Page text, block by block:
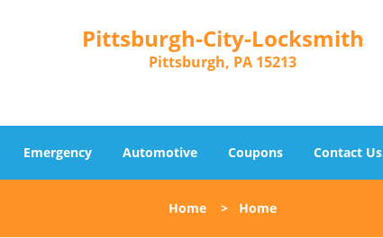
Pittsburgh-City-Locksmith
Pittsburgh, PA 15213
Emergency Automotive Coupons Contact Us
Home > Home